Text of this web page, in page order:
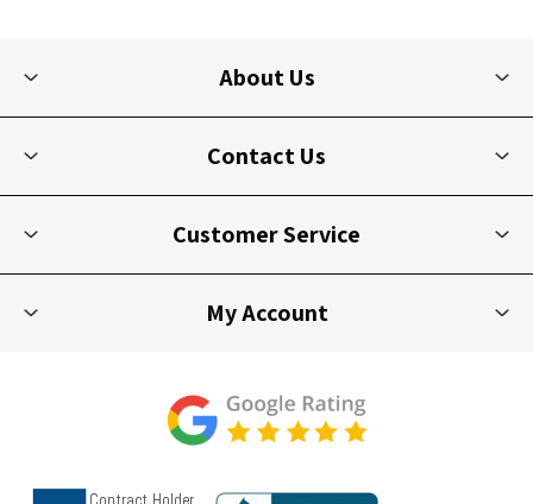
About Us
Contact Us
Customer Service
My Account